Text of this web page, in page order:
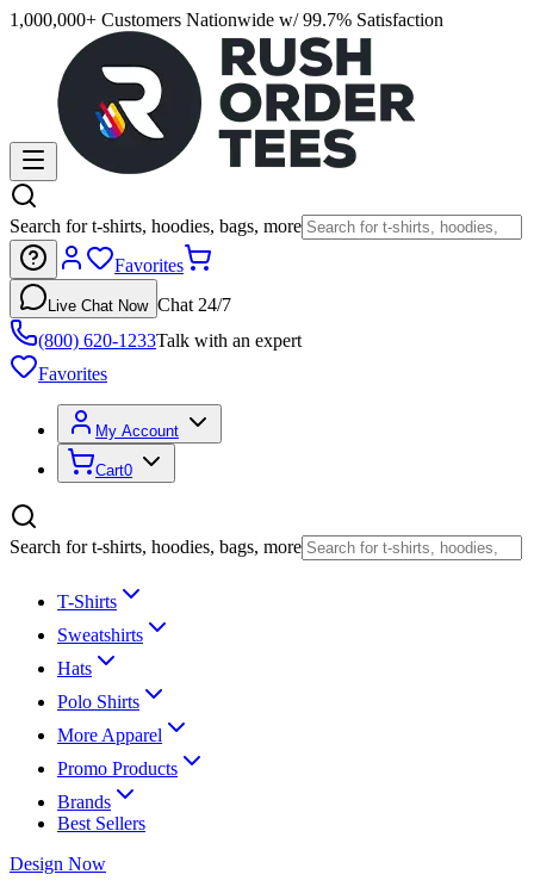
1,000,000+ Customers Nationwide w/ 99.7% Satisfaction
Search for t-shirts, hoodies, bags, more
Favorites
Live Chat Now Chat 24/7
(800) 620-1233Talk with an expert
Favorites
My Account
Cart0
Search for t-shirts, hoodies, bags, more
T-Shirts
Sweatshirts
Hats
Polo Shirts
More Apparel
Promo Products
Brands
Best Sellers
Design Now